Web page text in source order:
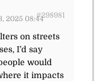
2025 08:44#298981
on streets
I’d say
would
it impacts